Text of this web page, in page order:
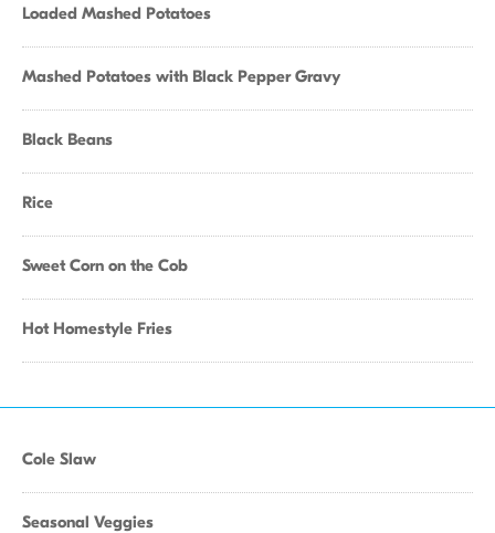
Loaded Mashed Potatoes
Mashed Potatoes with Black Pepper Gravy
Black Beans
Rice
Sweet Corn on the Cob
Hot Homestyle Fries
Cole Slaw
Seasonal Veggies